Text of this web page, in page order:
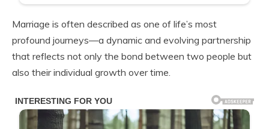
Marriage is often described as one of life’s most
profound journeys—a dynamic and evolving partnership
that reflects not only the bond between two people but
also their individual growth over time.